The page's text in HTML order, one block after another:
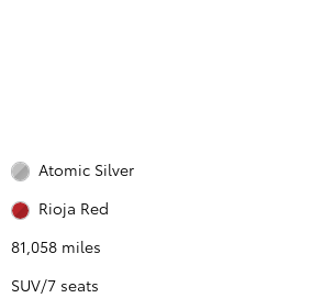
Atomic Silver
Rioja Red
81,058 miles
SUV/7 seats